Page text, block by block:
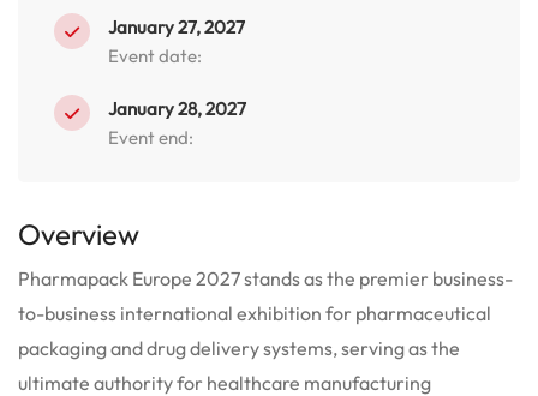
January 27, 2027
Event date:
January 28, 2027
Event end:
Overview
Pharmapack Europe 2027 stands as the premier business-
to-business international exhibition for pharmaceutical
packaging and drug delivery systems, serving as the
ultimate authority for healthcare manufacturing